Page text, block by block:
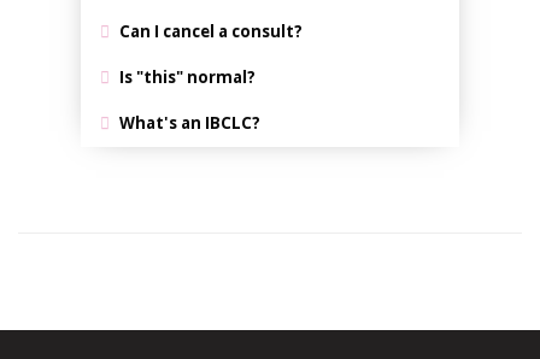
Can I cancel a consult?
Is "this" normal?
What's an IBCLC?